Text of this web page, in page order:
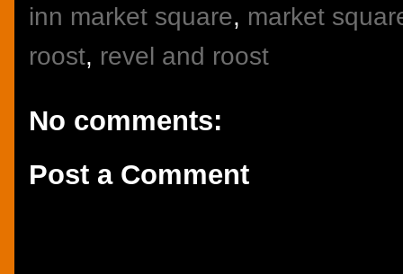
inn market square, market
roost, revel and roost
No comments:
Post a Comment